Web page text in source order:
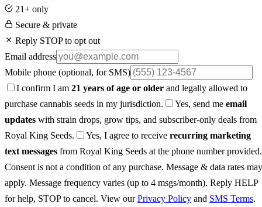
21+ only
Secure & private
Reply STOP to opt out
Email address
Mobile phone (optional, for SMS)
I confirm I am 21 years of age or older and legally allowed to
purchase cannabis seeds in my jurisdiction.
Yes, send me email
updates with strain drops, grow tips, and subscriber-only deals from
Royal King Seeds.
Yes, I agree to receive recurring marketing
text messages from Royal King Seeds at the phone number provided.
Consent is not a condition of any purchase. Message & data rates may
apply. Message frequency varies (up to 4 msgs/month). Reply HELP
for help, STOP to cancel. View ourPrivacy Policy and SMS Terms.